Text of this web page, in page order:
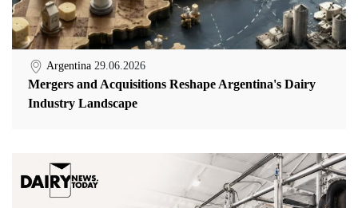
Argentina 29.06.2026
Mergers and Acquisitions Reshape Argentina's Dairy
Industry Landscape